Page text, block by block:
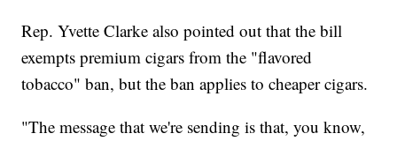
Rep. Yvette Clarke also pointed out that the bill
exempts premium cigars from the "flavored
tobacco" ban, but the ban applies to cheaper cigars.
"The message that we're sending is that, you know,